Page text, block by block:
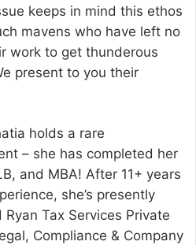
keeps in mind this ethos
mavens who have left no
work to get thunderous
present to you their
holds a rare
– she has completed her
and MBA! After 11+ years
she’s presently
Tax Services Private
Compliance & Company